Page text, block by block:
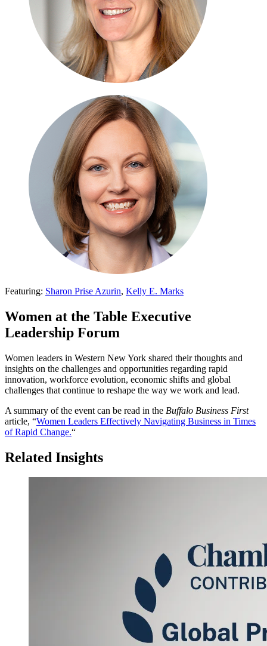
Featuring: Sharon Prise Azurin, Kelly E. Marks
Women at the Table Executive
Leadership Forum
Women leaders in Western New York shared their thoughts and
insights on the challenges and opportunities regarding rapid
innovation, workforce evolution, economic shifts and global
challenges that continue to reshape the way we work and lead.
A summary of the event can be read in the Buffalo Business First
article, “Women Leaders Effectively Navigating Business in Times
of Rapid Change.“
Related Insights